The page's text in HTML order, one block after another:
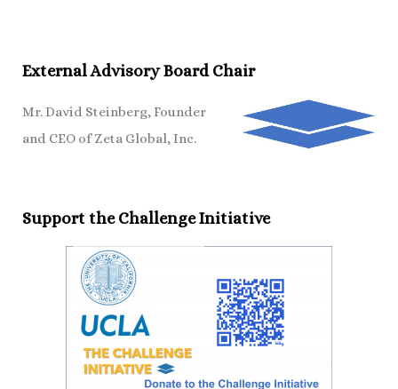
External Advisory Board Chair
Mr. David Steinberg, Founder
and CEO of Zeta Global, Inc.
Support the Challenge Initiative